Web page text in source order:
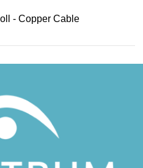
- Copper Cable